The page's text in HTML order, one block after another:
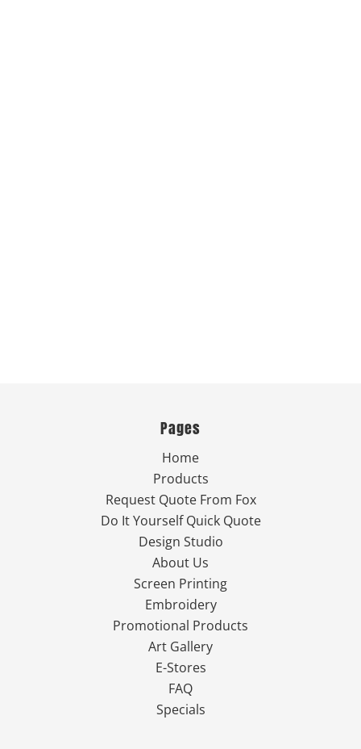
Pages
Home
Products
Request Quote From Fox
Do It Yourself Quick Quote
Design Studio
About Us
Screen Printing
Embroidery
Promotional Products
Art Gallery
E-Stores
FAQ
Specials